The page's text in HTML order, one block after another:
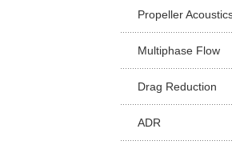
Propeller
Multiphase Flow
Drag Reduction
ADR